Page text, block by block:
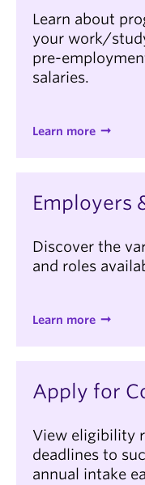
Learn about
your work/
pre-
salaries.
Learn more
Employers
Discover the
and roles
Learn more
Apply for
View eligibility
deadlines to
annual intake